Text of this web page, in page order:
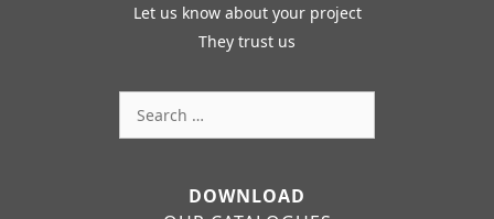
Let us know about your project
They trust us
for:
DOWNLOAD